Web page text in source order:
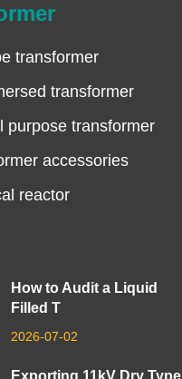
transformer
transformer
purpose transformer
accessories
reactor
How to Audit a Liquid
Filled T
2026-07-02